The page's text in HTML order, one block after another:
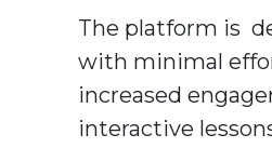
The platform is
with minimal
increased
interactive